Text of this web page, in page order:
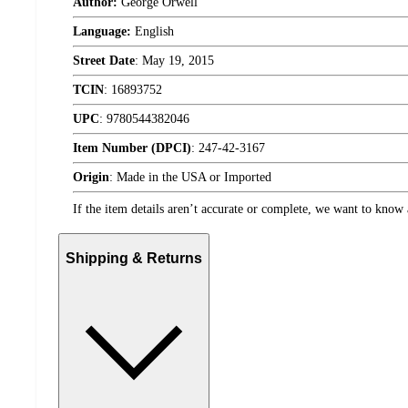
Language: English
Street Date: May 19, 2015
TCIN: 16893752
UPC: 9780544382046
Item Number (DPCI): 247-42-3167
Origin: Made in the USA or Imported
If the item details aren’t accurate or complete, we want to know
Shipping & Returns